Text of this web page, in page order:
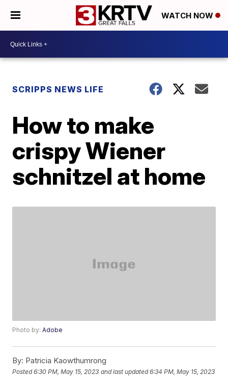
WATCH NOW
SCRIPPS NEWS LIFE
How to make
crispy Wiener
schnitzel at home
Photo by:Adobe
By: Patricia Kaowthumrong
Posted6:30 PM, May 15, 2023 and last updated 6:34 PM, May 15, 2023